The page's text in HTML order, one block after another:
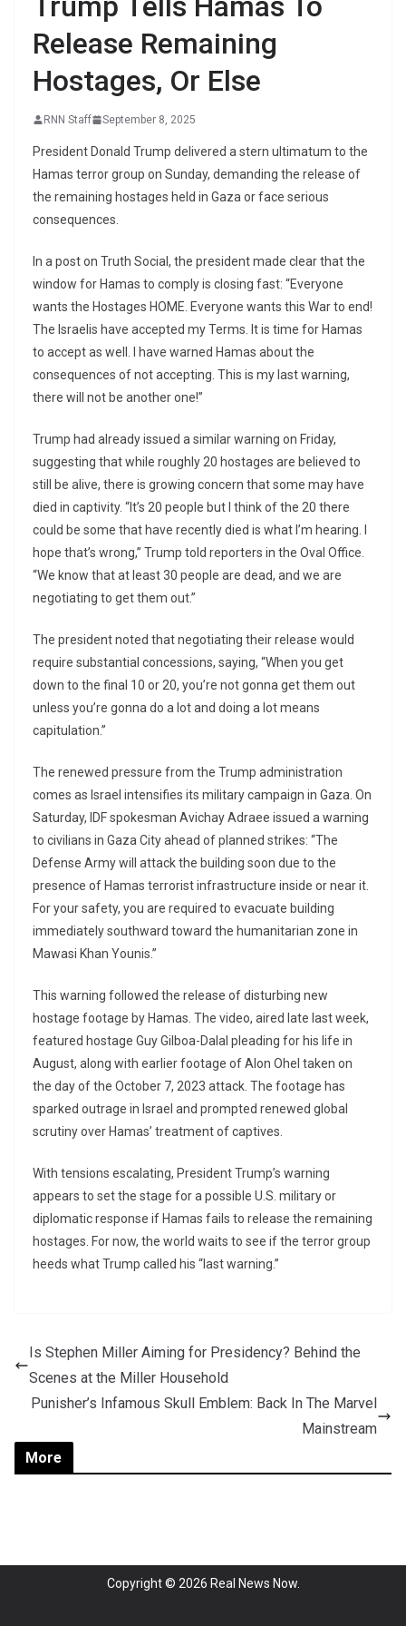
Release Remaining
Hostages, Or Else
RNN Staff September 8, 2025
President Donald Trump delivered a stern ultimatum to the
Hamas terror group on Sunday, demanding the release of
the remaining hostages held in Gaza or face serious
consequences.
In a post on Truth Social, the president made clear that the
window for Hamas to comply is closing fast: “Everyone
wants the Hostages HOME. Everyone wants this War to end!
The Israelis have accepted my Terms. It is time for Hamas
to accept as well. I have warned Hamas about the
consequences of not accepting. This is my last warning,
there will not be another one!”
Trump had already issued a similar warning on Friday,
suggesting that while roughly 20 hostages are believed to
still be alive, there is growing concern that some may have
died in captivity. “It’s 20 people but I think of the 20 there
could be some that have recently died is what I’m hearing. I
hope that’s wrong,” Trump told reporters in the Oval Office.
“We know that at least 30 people are dead, and we are
negotiating to get them out.”
The president noted that negotiating their release would
require substantial concessions, saying, “When you get
down to the final 10 or 20, you’re not gonna get them out
unless you’re gonna do a lot and doing a lot means
capitulation.”
The renewed pressure from the Trump administration
comes as Israel intensifies its military campaign in Gaza. On
Saturday, IDF spokesman Avichay Adraee issued a warning
to civilians in Gaza City ahead of planned strikes: “The
Defense Army will attack the building soon due to the
presence of Hamas terrorist infrastructure inside or near it.
For your safety, you are required to evacuate building
immediately southward toward the humanitarian zone in
Mawasi Khan Younis.”
This warning followed the release of disturbing new
hostage footage by Hamas. The video, aired late last week,
featured hostage Guy Gilboa-Dalal pleading for his life in
August, along with earlier footage of Alon Ohel taken on
the day of the October 7, 2023 attack. The footage has
sparked outrage in Israel and prompted renewed global
scrutiny over Hamas’ treatment of captives.
With tensions escalating, President Trump’s warning
appears to set the stage for a possible U.S. military or
diplomatic response if Hamas fails to release the remaining
hostages. For now, the world waits to see if the terror group
heeds what Trump called his “last warning.”
Is Stephen Miller Aiming for Presidency? Behind the
Scenes at the Miller Household
Punisher’s Infamous Skull Emblem: Back In The Marvel
Mainstream
More
Copyright © 2026 Real News Now.